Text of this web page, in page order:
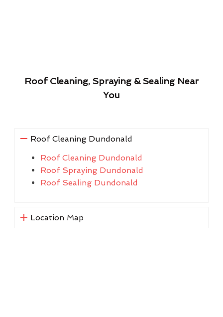
Roof Cleaning, Spraying & Sealing Near
You
Roof Cleaning Dundonald
Roof Cleaning Dundonald
Roof Spraying Dundonald
Roof Sealing Dundonald
Location Map